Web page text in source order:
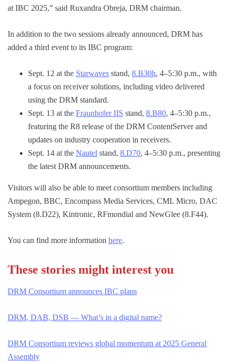
at IBC 2025,” said Ruxandra Obreja, DRM chairman.
In addition to the two sessions already announced, DRM has
added a third event to its IBC program:
Sept. 12 at the Starwaves stand, 8.B30h, 4–5:30 p.m., with
a focus on receiver solutions, including video delivered
using the DRM standard.
Sept. 13 at the Fraunhofer IIS stand, 8.B80, 4–5:30 p.m.,
featuring the R8 release of the DRM ContentServer and
updates on industry cooperation in receivers.
Sept. 14 at the Nautel stand, 8.D70, 4–5:30 p.m., presenting
the latest DRM announcements.
Visitors will also be able to meet consortium members including
Ampegon, BBC, Encompass Media Services, CML Micro, DAC
System (8.D22), Kintronic, RFmondial and NewGlee (8.F44).
You can find more information here.
These stories might interest you
DRM Consortium announces IBC plans
DRM, DAB, DSB — What’s in a digital name?
DRM Consortium reviews global momentum at 2025 General
Assembly